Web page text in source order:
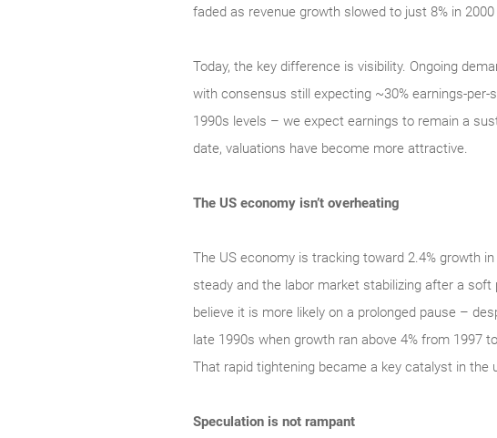
faded as revenue growth slowed to just 8% in
Today, the key difference is visibility. Ongoing
with consensus still expecting ~30% earnings-
1990s levels – we expect earnings to remain a
date, valuations have become more attractive.
The US economy isn’t overheating
The US economy is tracking toward 2.4% growth
steady and the labor market stabilizing after a
believe it is more likely on a prolonged pause –
late 1990s when growth ran above 4% from 1997
That rapid tightening became a key catalyst in the
Speculation is not rampant